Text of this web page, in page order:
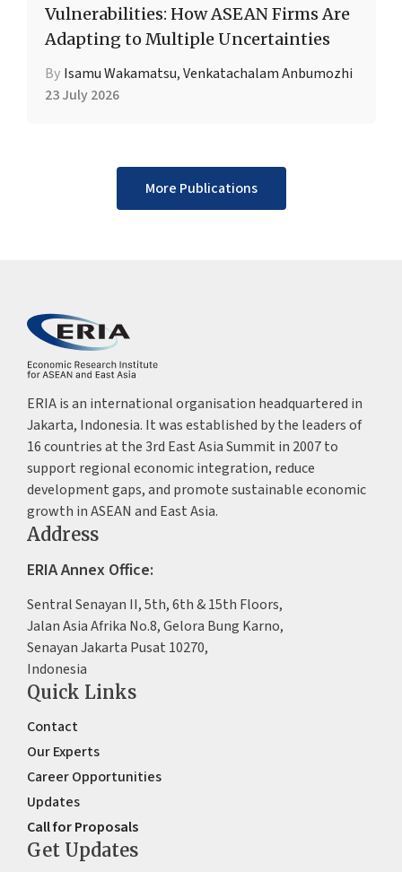
Vulnerabilities: How ASEAN Firms Are
Adapting to Multiple Uncertainties
By Isamu Wakamatsu,Venkatachalam Anbumozhi
23 July 2026
More Publications
ERIA is an international organisation headquartered in
Jakarta, Indonesia. It was established by the leaders of
16 countries at the 3rd East Asia Summit in 2007 to
support regional economic integration, reduce
development gaps, and promote sustainable economic
growth in ASEAN and East Asia.
Address
ERIA Annex Office:
Sentral Senayan II, 5th, 6th & 15th Floors,
Jalan Asia Afrika No.8, Gelora Bung Karno,
Senayan Jakarta Pusat 10270,
Indonesia
Quick Links
Contact
Our Experts
Career Opportunities
Updates
Call for Proposals
Get Updates